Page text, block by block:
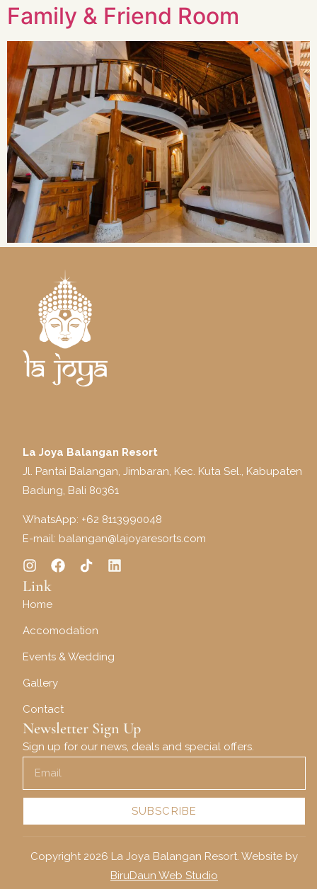
Family & Friend Room
La Joya Balangan Resort
Jl. Pantai Balangan, Jimbaran, Kec. Kuta Sel., Kabupaten
Badung, Bali 80361
WhatsApp: +62 8113990048
E-mail: balangan@lajoyaresorts.com
Link
Home
Accomodation
Events & Wedding
Gallery
Contact
Newsletter Sign Up
Sign up for our news, deals and special offers.
SUBSCRIBE
Copyright 2026 La Joya Balangan Resort. Website by
BiruDaun Web Studio